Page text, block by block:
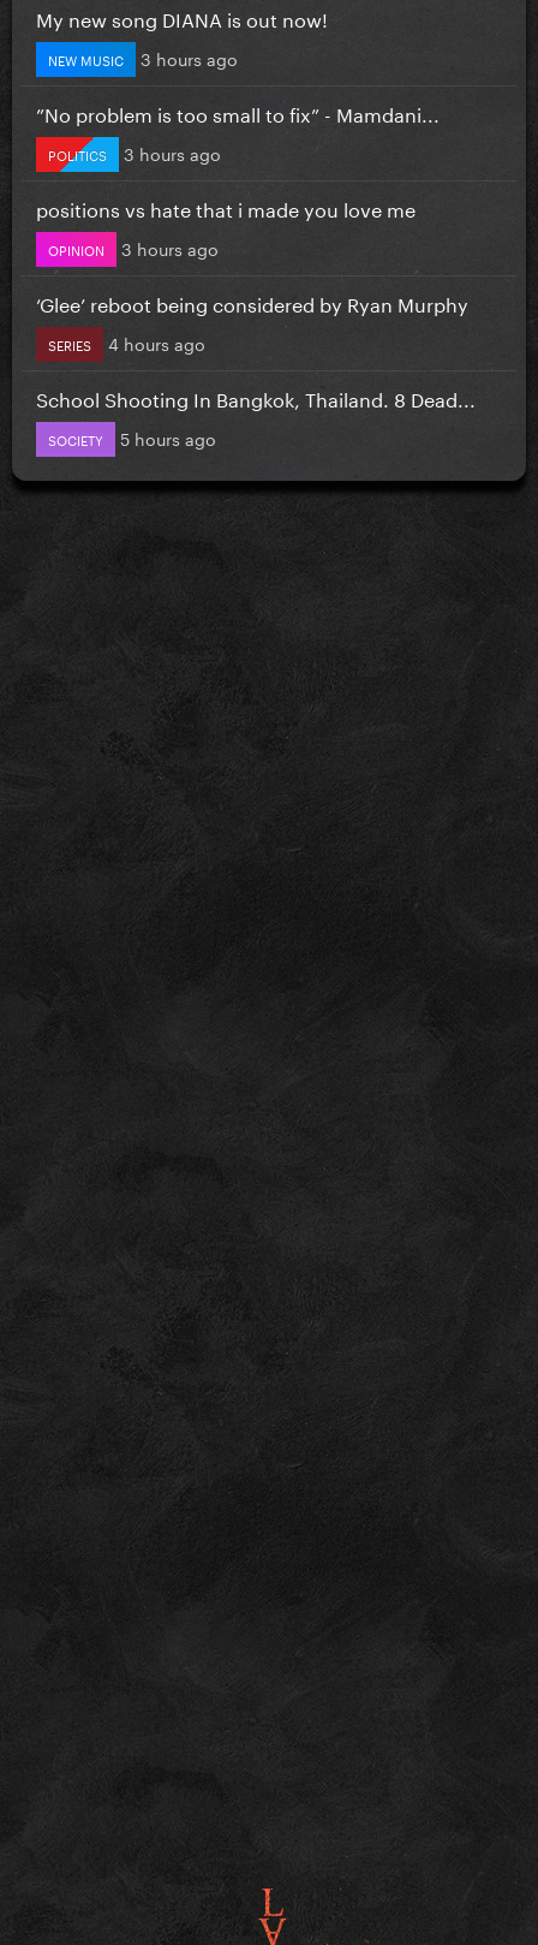
My new song DIANA is out now!
NEW MUSIC 3 hours ago
”No problem is too small to fix” - Mamdani...
POLITICS 3 hours ago
positions vs hate that i made you love me
OPINION 3 hours ago
‘Glee’ reboot being considered by Ryan Murphy
SERIES 4 hours ago
School Shooting In Bangkok, Thailand. 8 Dead...
SOCIETY 5 hours ago